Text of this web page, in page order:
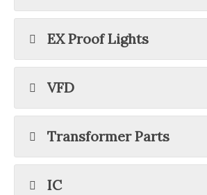
EX Proof Lights
VFD
Transformer Parts
IC